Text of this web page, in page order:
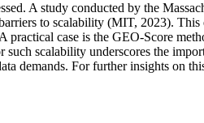
A study conducted by the
to scalability (MIT, 2023).
practical case is the GEO-Score
such scalability underscores the
demands. For further insights on